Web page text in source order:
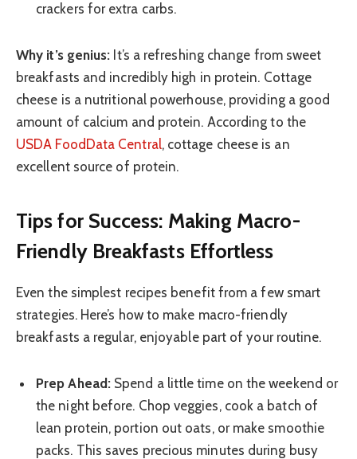
crackers for extra carbs.
Why it’s genius: It’s a refreshing change from sweet
breakfasts and incredibly high in protein. Cottage
cheese is a nutritional powerhouse, providing a good
amount of calcium and protein. According to the
USDA FoodData Central, cottage cheese is an
excellent source of protein.
Tips for Success: Making Macro-
Friendly Breakfasts Effortless
Even the simplest recipes benefit from a few smart
strategies. Here’s how to make macro-friendly
breakfasts a regular, enjoyable part of your routine.
Prep Ahead:Spend a little time on the weekend or
the night before. Chop veggies, cook a batch of
lean protein, portion out oats, or make smoothie
packs. This saves precious minutes during busy